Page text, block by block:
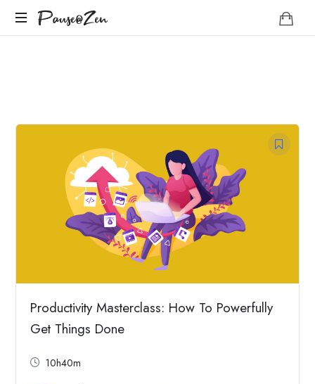
Pause@Zen
Pause@Zen
Productivity Masterclass: How To Powerfully
Get Things Done
10h40m